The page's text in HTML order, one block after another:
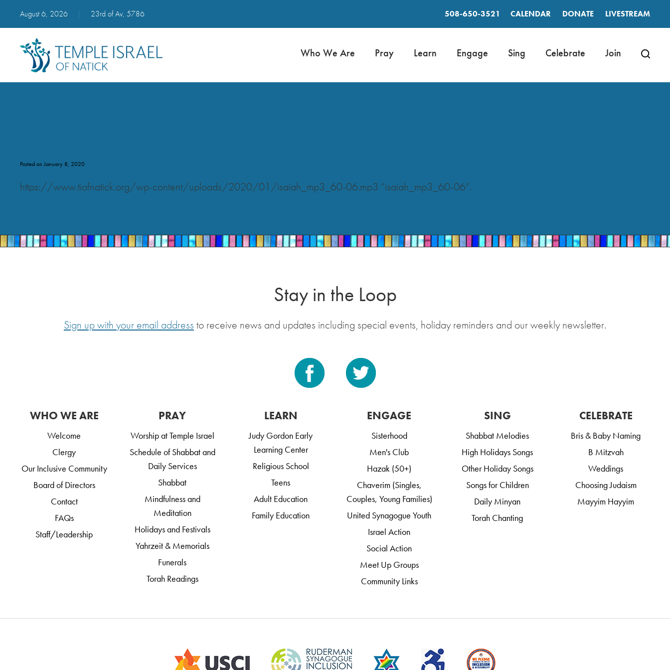
August 6, 2026 23rd of Av, 5786 508-650-3521 CALENDAR DONATE LIVESTREAM
Who We Are Pray Learn Engage Sing Celebrate Join
Posted on January 8, 2020
https://www.tiofnatick.org/wp-content/uploads/2020/01/isaiah_mp3_60-06.mp3 “isaiah_mp3_60-06”.
Stay in the Loop
Sign up with your email address to receive news and updates including special events, holiday reminders and our weekly newsletter.
WHO WE ARE
Welcome
Clergy
Our Inclusive Community
Board of Directors
Contact
FAQs
Staff/Leadership
PRAY
Worship at Temple Israel
Schedule of Shabbat and
Daily Services
Shabbat
Mindfulness and
Meditation
Holidays and Festivals
Yahrzeit & Memorials
Funerals
Torah Readings
LEARN
Judy Gordon Early
Learning Center
Religious School
Teens
Adult Education
Family Education
ENGAGE
Sisterhood
Men's Club
Hazak (50+)
Chaverim (Singles,
Couples, Young Families)
United Synagogue Youth
Israel Action
Social Action
Meet Up Groups
Community Links
SING
Shabbat Melodies
High Holidays Songs
Other Holiday Songs
Songs for Children
Daily Minyan
Torah Chanting
CELEBRATE
Bris & Baby Naming
B Mitzvah
Weddings
Choosing Judaism
Mayyim Hayyim